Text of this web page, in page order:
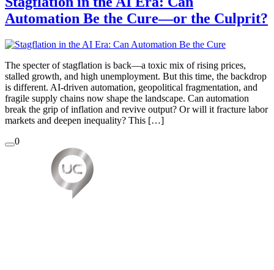
Automation Be the Cure—or the Culprit?
The specter of stagflation is back—a toxic mix of rising prices,
stalled growth, and high unemployment. But this time, the backdrop
is different. AI-driven automation, geopolitical fragmentation, and
fragile supply chains now shape the landscape. Can automation
break the grip of inflation and revive output? Or will it fracture labor
markets and deepen inequality? This […]
0